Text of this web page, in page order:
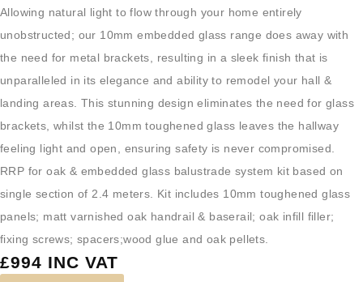
Allowing natural light to flow through your home entirely
unobstructed; our 10mm embedded glass range does away with
the need for metal brackets, resulting in a sleek finish that is
unparalleled in its elegance and ability to remodel your hall &
landing areas. This stunning design eliminates the need for glass
brackets, whilst the 10mm toughened glass leaves the hallway
feeling light and open, ensuring safety is never compromised.
RRP for oak & embedded glass balustrade system kit based on
single section of 2.4 meters. Kit includes 10mm toughened glass
panels; matt varnished oak handrail & baserail; oak infill filler;
fixing screws; spacers;wood glue and oak pellets.
£994 INC VAT